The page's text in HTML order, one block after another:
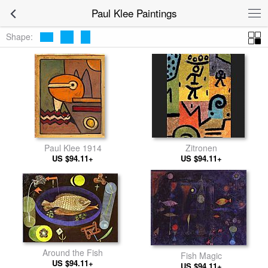
Paul Klee Paintings
Shape:
Paul Klee 1914
US $94.11+
Zitronen
US $94.11+
Around the Fish
US $94.11+
Fish Magic